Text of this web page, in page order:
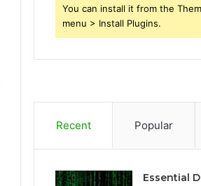
You can install it from the
menu > Install Plugins.
Recent Popular
Essential